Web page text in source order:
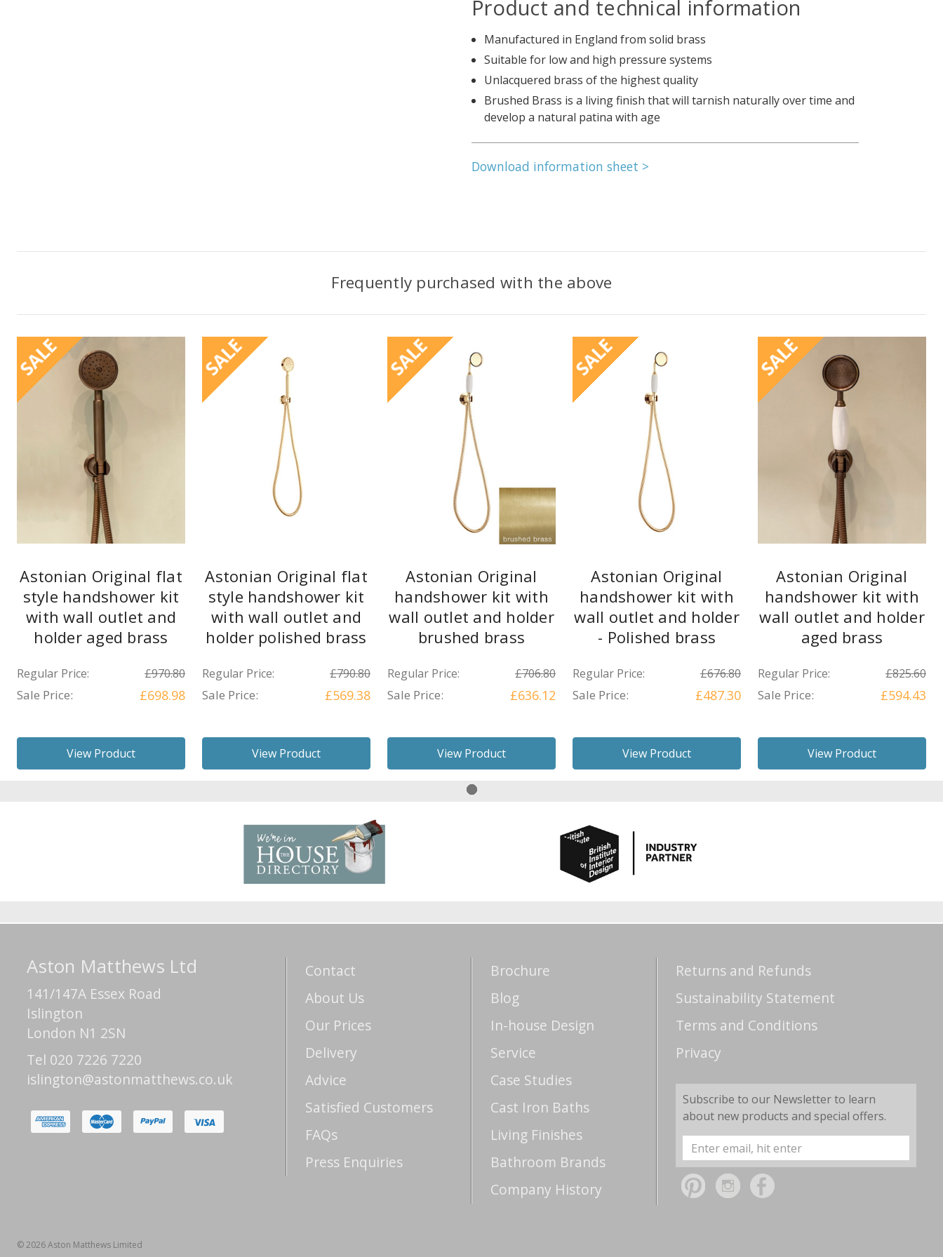
Product and technical information
Manufactured in England from solid brass
Suitable for low and high pressure systems
Unlacquered brass of the highest quality
Brushed Brass is a living finish that will tarnish naturally over time and
develop a natural patina with age
Download information sheet >
Frequently purchased with the above
SALE
Astonian Original flat
style handshower kit
with wall outlet and
holder aged brass
Regular Price: £970.80
Sale Price: £698.98
View Product
SALE
Astonian Original flat
style handshower kit
with wall outlet and
holder polished brass
Regular Price: £790.80
Sale Price: £569.38
View Product
SALE
Astonian Original
handshower kit with
wall outlet and holder
brushed brass
Regular Price: £706.80
Sale Price: £636.12
View Product
SALE
Astonian Original
handshower kit with
wall outlet and holder
- Polished brass
Regular Price: £676.80
Sale Price: £487.30
View Product
SALE
Astonian Original
handshower kit with
wall outlet and holder
aged brass
Regular Price: £825.60
Sale Price: £594.43
View Product
Aston Matthews Ltd
141/147A Essex Road
Islington
London N1 2SN
Tel 020 7226 7220
islington@astonmatthews.co.uk
Contact
About Us
Our Prices
Delivery
Advice
Satisfied Customers
FAQs
Press Enquiries
Brochure
Blog
In-house Design
Service
Case Studies
Cast Iron Baths
Living Finishes
Bathroom Brands
Company History
Returns and Refunds
Sustainability Statement
Terms and Conditions
Privacy
Subscribe to our Newsletter to learn
about new products and special offers.
Email
Address
© 2026 Aston Matthews Limited